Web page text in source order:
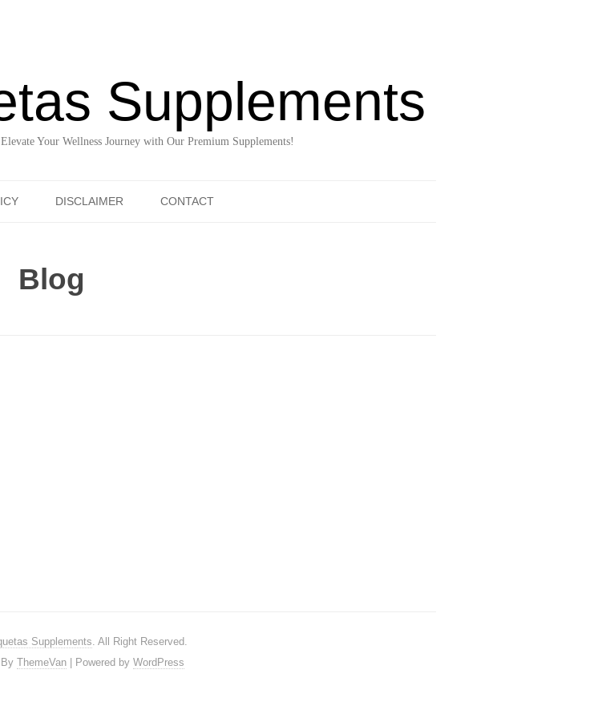
Supplements
Your Wellness Journey with Our Premium Supplements!
DISCLAIMER CONTACT
Blog
Supplements. All Right Reserved.
ThemeVan| Powered by WordPress